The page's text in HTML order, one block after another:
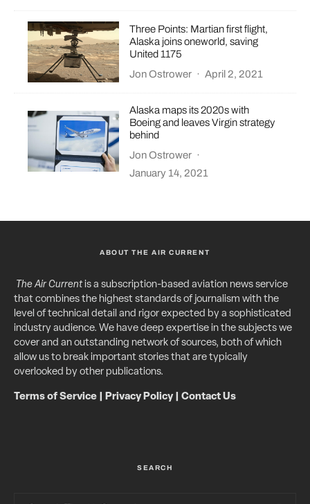
Three Points: Martian first flight,
Alaska joins oneworld, saving
United 1175
Jon Ostrower · April 2, 2021
Alaska maps its 2020s with
Boeing and leaves Virgin strategy
behind
Jon Ostrower ·
January 14, 2021
ABOUT THE AIR CURRENT
The Air Currentis a subscription-based aviation news service
that combines the highest standards of journalism with the
level of technical detail and rigor expected by a sophisticated
industry audience. We have deep expertise in the subjects we
cover and an outstanding network of sources, both of which
allow us to break important stories that are typically
overlooked by other publications.
Terms of Service Privacy Policy| Contact Us
SEARCH